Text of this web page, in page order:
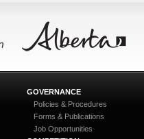
GOVERNANCE
Policies & Procedures
Forms & Publications
Job Opportunities